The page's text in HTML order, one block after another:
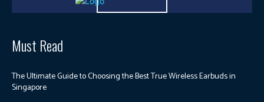
Must Read
The Ultimate Guide to Choosing the Best True Wireless Earbuds in
Singapore